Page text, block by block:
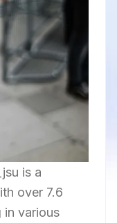
is a
over 7.6
in various